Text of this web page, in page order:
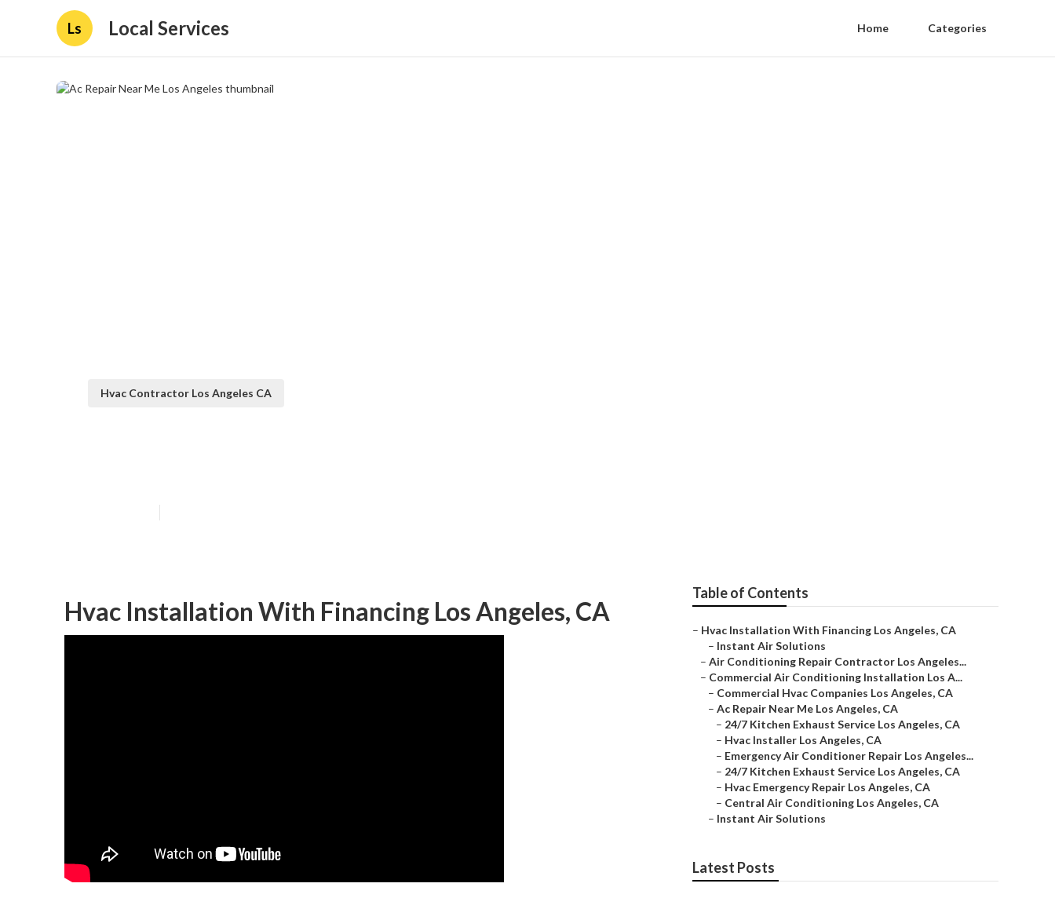
Ls Local Services Home Categories
Hvac Contractor Los Angeles CA
Hvac Installation With Financing Los Angeles, CA
Table of Contents
– Hvac Installation With Financing Los Angeles, CA
– Instant Air Solutions
– Air Conditioning Repair Contractor Los Angeles...
– Commercial Air Conditioning Installation Los A...
– Commercial Hvac Companies Los Angeles, CA
– Ac Repair Near Me Los Angeles, CA
– 24/7 Kitchen Exhaust Service Los Angeles, CA
– Hvac Installer Los Angeles, CA
– Emergency Air Conditioner Repair Los Angeles...
– 24/7 Kitchen Exhaust Service Los Angeles, CA
– Hvac Emergency Repair Los Angeles, CA
– Central Air Conditioning Los Angeles, CA
– Instant Air Solutions
Latest Posts